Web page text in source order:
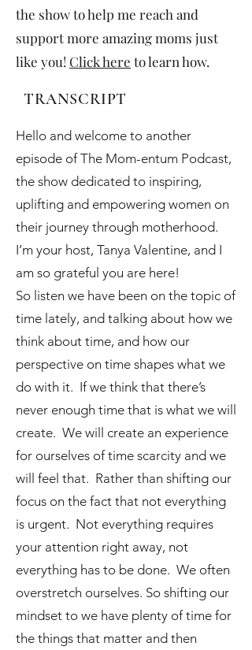
the show to help me reach and
support more amazing moms just
like you! Click here to learn how.
TRANSCRIPT
Hello and welcome to another
episode of The Mom-entum Podcast,
the show dedicated to inspiring,
uplifting and empowering women on
their journey through motherhood.
I’m your host, Tanya Valentine, and I
am so grateful you are here!
So listen we have been on the topic of
time lately, and talking about how we
think about time, and how our
perspective on time shapes what we
do with it. If we think that there’s
never enough time that is what we will
create. We will create an experience
for ourselves of time scarcity and we
will feel that. Rather than shifting our
focus on the fact that not everything
is urgent. Not everything requires
your attention right away, not
everything has to be done. We often
overstretch ourselves. So shifting our
mindset to we have plenty of time for
the things that matter and then